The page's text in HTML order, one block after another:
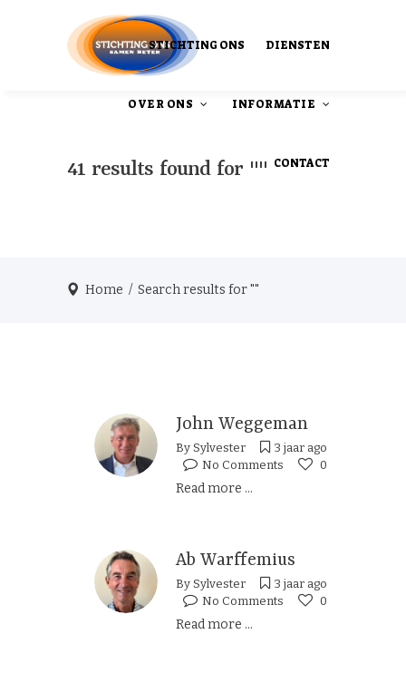
STICHTING ONS DIENSTEN
OVER ONS INFORMATIE
CONTACT
41 results found for ""
Home / Search results for ""
John Weggeman
By Sylvester
3 jaar ago
No Comments
0
Read more ...
Ab Warffemius
By Sylvester
3 jaar ago
No Comments
0
Read more ...